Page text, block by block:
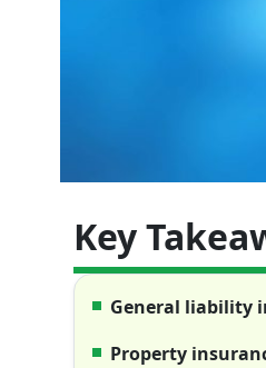
Key
General liability
Property